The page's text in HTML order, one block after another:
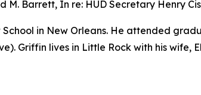
Barrett, In re: HUD Secretary Henry
in New Orleans. He attended
Griffin lives in Little Rock with his wife,